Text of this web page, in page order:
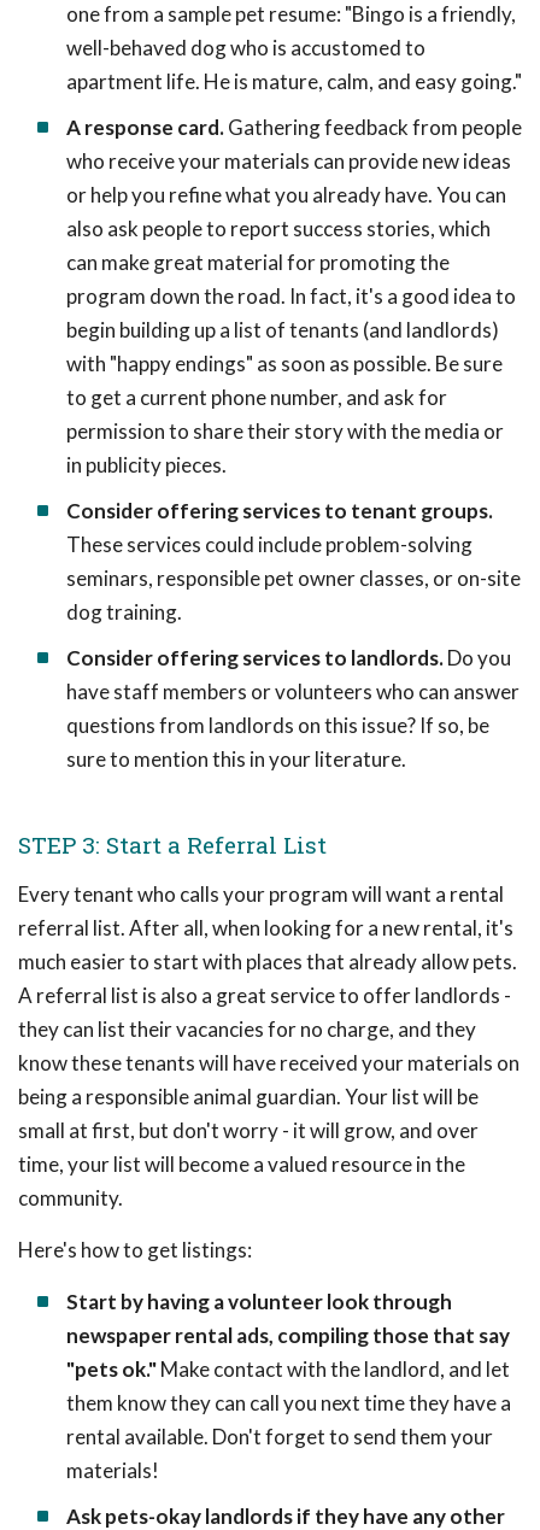
one from a sample pet resume: "Bingo is a friendly,
well-behaved dog who is accustomed to
apartment life. He is mature, calm, and easy going."
A response card.Gathering feedback from people
who receive your materials can provide new ideas
or help you refine what you already have. You can
also ask people to report success stories, which
can make great material for promoting the
program down the road. In fact, it's a good idea to
begin building up a list of tenants (and landlords)
with "happy endings" as soon as possible. Be sure
to get a current phone number, and ask for
permission to share their story with the media or
in publicity pieces.
Consider offering services to tenant groups.
These services could include problem-solving
seminars, responsible pet owner classes, or on-site
dog training.
Consider offering services to landlords.Do you
have staff members or volunteers who can answer
questions from landlords on this issue? If so, be
sure to mention this in your literature.
STEP 3: Start a Referral List
Every tenant who calls your program will want a rental
referral list. After all, when looking for a new rental, it's
much easier to start with places that already allow pets.
A referral list is also a great service to offer landlords -
they can list their vacancies for no charge, and they
know these tenants will have received your materials on
being a responsible animal guardian. Your list will be
small at first, but don't worry - it will grow, and over
time, your list will become a valued resource in the
community.
Here's how to get listings:
Start by having a volunteer look through
newspaper rental ads, compiling those that say
"pets ok."Make contact with the landlord, and let
them know they can call you next time they have a
rental available. Don't forget to send them your
materials!
Ask pets-okay landlords if they have any other